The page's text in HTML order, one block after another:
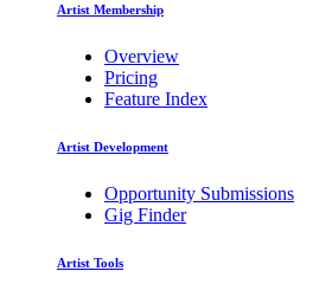
Artist Membership
Overview
Pricing
Feature Index
Artist Development
Opportunity Submissions
Gig Finder
Artist Tools